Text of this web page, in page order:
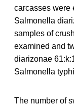
carcasses were
Salmonella
samples of
examined and
diarizonae
Salmonella
The number of